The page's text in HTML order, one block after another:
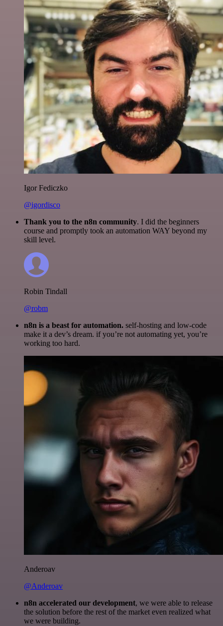
Igor Fediczko
@igordisco
Thank you to the n8n community. I did the beginners
course and promptly took an automation WAY beyond my
skill level.
Robin Tindall
@robm
n8n is a beast for automation. self-hosting and low-code
make it a dev’s dream. if you’re not automating yet, you’re
working too hard.
Anderoav
@Anderoav
n8n accelerated our development, we were able to release
the solution before the rest of the market even realized what
we were building.